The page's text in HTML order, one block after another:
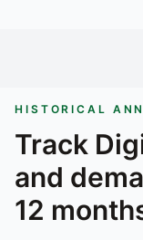
HISTORICAL
Track
and
12